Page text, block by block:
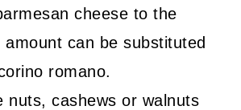
cheese to the
amount can be substituted
romano.
nuts, cashews or walnuts